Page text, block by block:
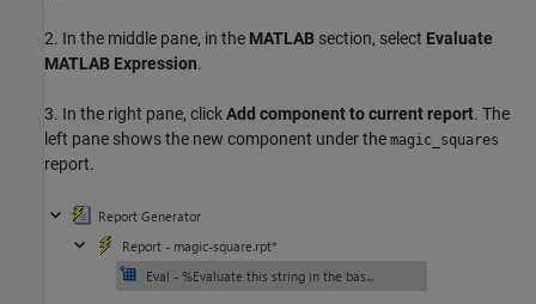
2. In the middle pane, in the MATLAB section, select Evaluate
MATLAB Expression.
3. In the right pane, clickAdd component to current report. The
left pane shows the new component under the magic_squares
report.